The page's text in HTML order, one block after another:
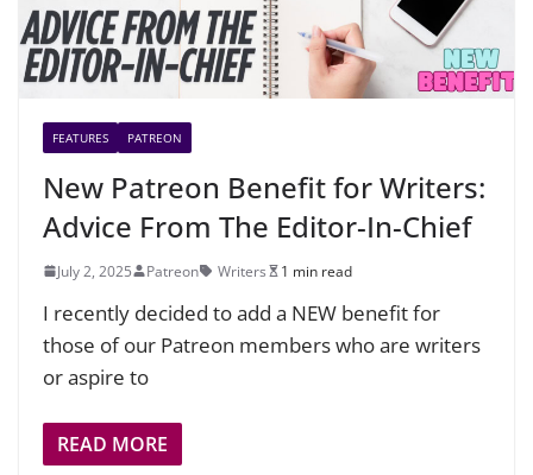
FEATURES PATREON
New Patreon Benefit for Writers:
Advice From The Editor-In-Chief
July 2, 2025 Patreon Writers 1 min read
I recently decided to add a NEW benefit for
those of our Patreon members who are writers
or aspire to
READ MORE